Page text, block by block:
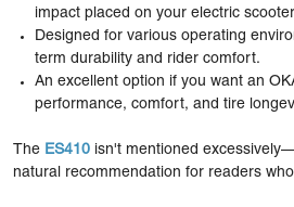
impact placed on your electric
Designed for various operating
term durability and rider comfort.
An excellent option if you want an
performance, comfort, and tire
The ES410 isn't mentioned
natural recommendation for readers